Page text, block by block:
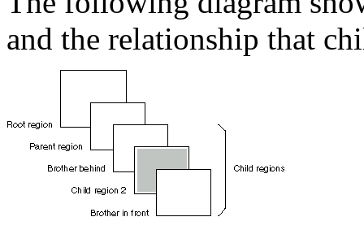
and the relationship that